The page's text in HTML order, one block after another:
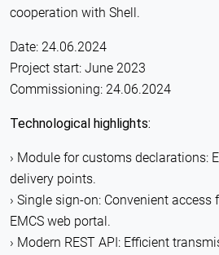
cooperation with Shell.
Date: 24.06.2024
Project start: June 2023
Commissioning: 24.06.2024
Technological highlights:
Module for customs declarations:
delivery points.
Single sign-on: Convenient access
EMCS web portal.
Modern REST API: Efficient